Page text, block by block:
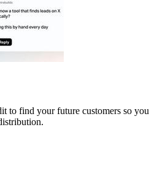
to find your future customers so you